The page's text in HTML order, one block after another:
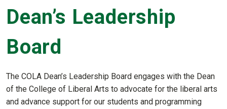
Dean’s Leadership
Board
The COLA Dean’s Leadership Board engages with the Dean
of the College of Liberal Arts to advocate for the liberal arts
and advance support for our students and programming